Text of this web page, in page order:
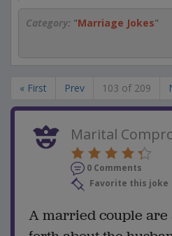
Category: "Marriage Jokes"
« First Prev 103 of 209
Marital
0 Comments
Favorite this joke
A married couple